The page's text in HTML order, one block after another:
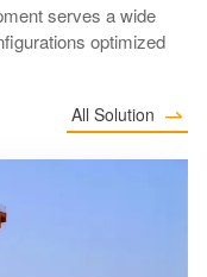
serves a wide
optimized
All Solution 